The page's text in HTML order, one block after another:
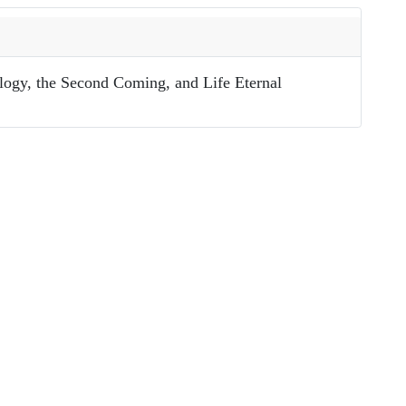
the Second Coming, and Life Eternal